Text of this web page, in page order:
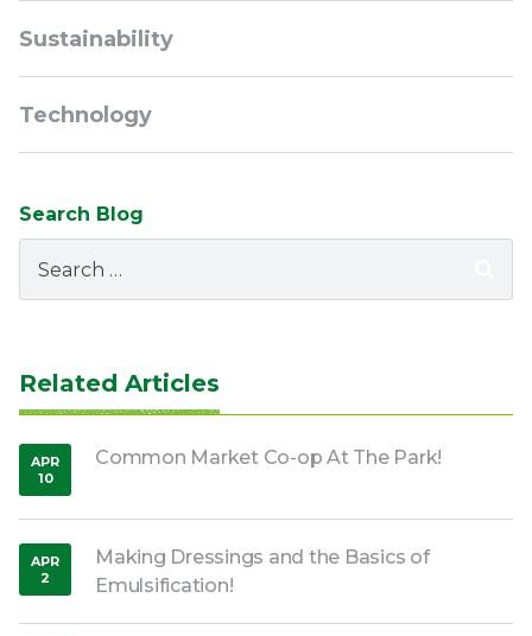
Sustainability
Technology
Search Blog
for:
Related Articles
Common Market Co-op At The Park!
APR
10
,2026
Making Dressings and the Basics of
Emulsification!
APR
2
,2020